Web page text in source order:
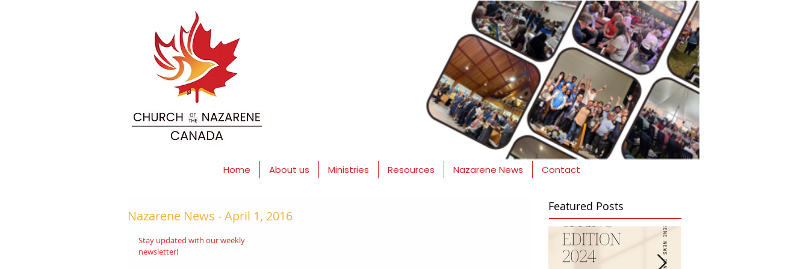
Home About us Ministries Resources Nazarene News Contact
Nazarene News - April 1, 2016
Stay updated with our weekly
newsletter!
Featured Posts